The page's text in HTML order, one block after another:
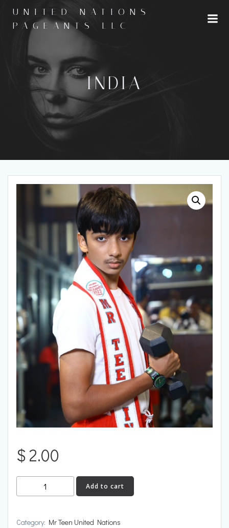
content
UNITED NATIONS
PAGEANTS LLC
INDIA
$2.00
quantity
Add to cart
Category: Mr Teen United Nations